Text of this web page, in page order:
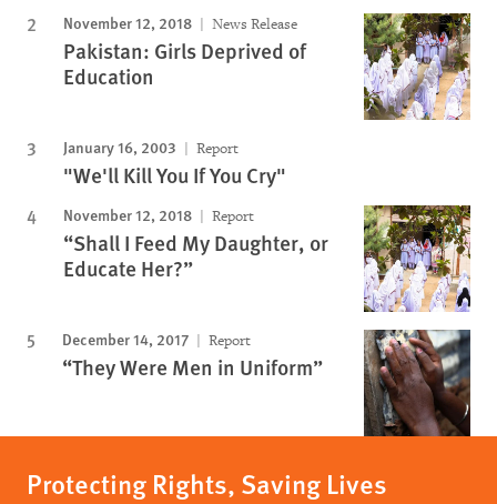
November 12, 2018 News Release
Pakistan: Girls Deprived of
Education
January 16, 2003 Report
"We'll Kill You If You Cry"
November 12, 2018 Report
“Shall I Feed My Daughter, or
Educate Her?”
December 14, 2017 Report
“They Were Men in Uniform”
Protecting Rights, Saving Lives